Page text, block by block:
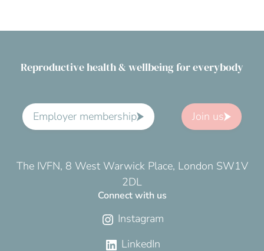
Reproductive health & wellbeing for everybody
Employer membership Join us
The IVFN, 8 West Warwick Place, London SW1V
2DL
Connect with us
Instagram
LinkedIn